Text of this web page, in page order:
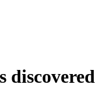
discovered